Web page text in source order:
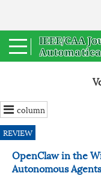
column
REVIEW
OpenClaw in the
Autonomous Agents